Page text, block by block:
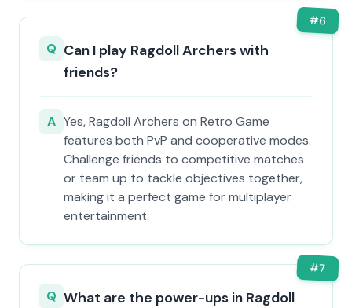
#6
Q Can I play Ragdoll Archers with
friends?
A Yes, Ragdoll Archers on Retro Game
features both PvP and cooperative modes.
Challenge friends to competitive matches
or team up to tackle objectives together,
making it a perfect game for multiplayer
entertainment.
#7
Q What are the power-ups in Ragdoll